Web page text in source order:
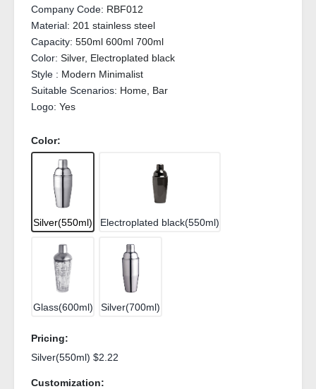
Company Code: RBF012
Material: 201 stainless steel
Capacity: 550ml 600ml 700ml
Color: Silver, Electroplated black
Style : Modern Minimalist
Suitable Scenarios: Home, Bar
Logo: Yes
Color:
Silver(550ml) Electroplated black(550ml)
Glass(600ml) Silver(700ml)
Pricing:
Silver(550ml) $2.22
Customization: